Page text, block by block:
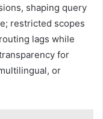
shaping query
restricted scopes
lags while
for
or